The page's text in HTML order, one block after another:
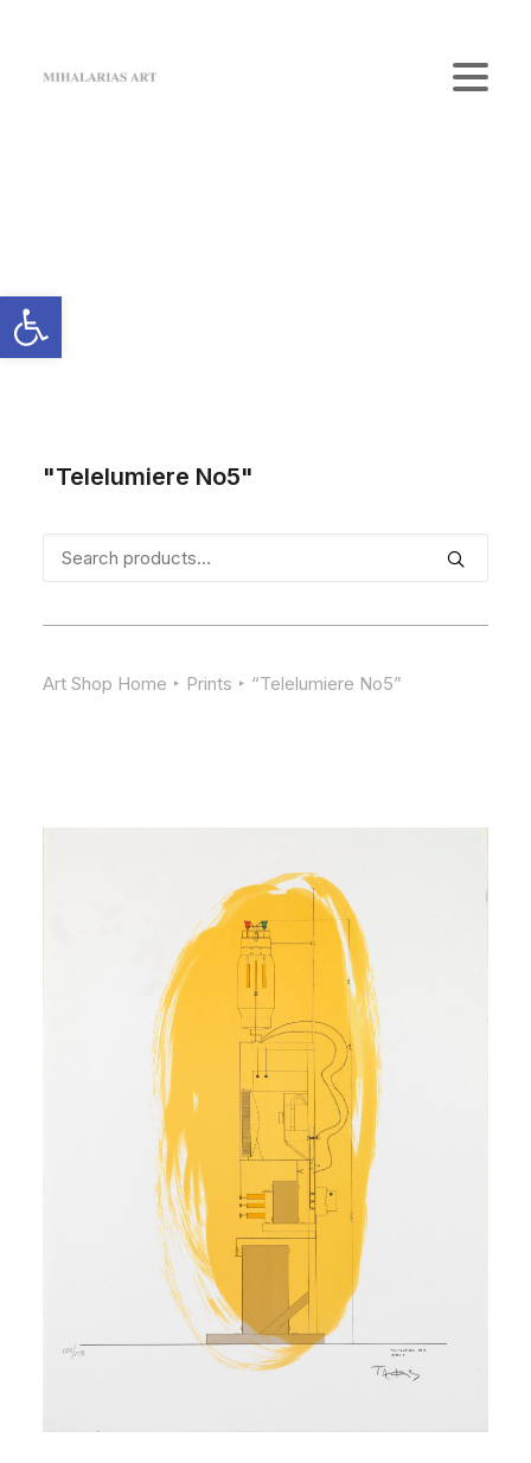
"Telelumiere No5"
Search
Art Shop Home Prints “Telelumiere No5”